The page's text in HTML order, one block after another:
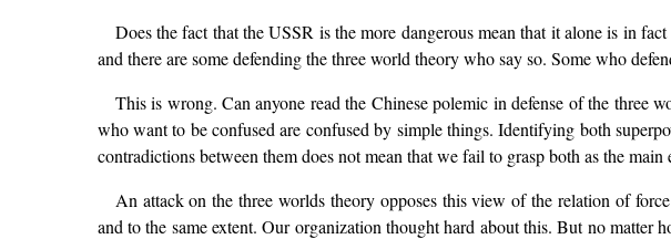
Does the fact that the USSR is the more dangerous mean that it alone is in
and there are some defending the three world theory who say so. Some who
This is wrong. Can anyone read the Chinese polemic in defense of the three
who want to be confused are confused by simple things. Identifying both
contradictions between them does not mean that we fail to grasp both as the main
An attack on the three worlds theory opposes this view of the relation of
and to the same extent. Our organization thought hard about this. But no